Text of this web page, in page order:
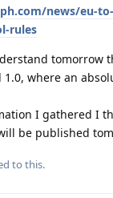
news/eu-
rules
tomorrow
where an
I gathered I
be published
to this.